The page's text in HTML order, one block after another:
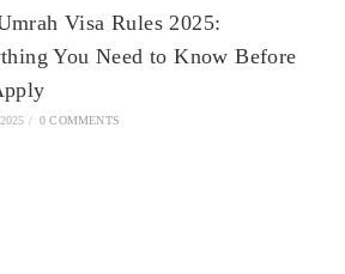
Visa Rules 2025:
You Need to Know Before
/ 0 COMMENTS